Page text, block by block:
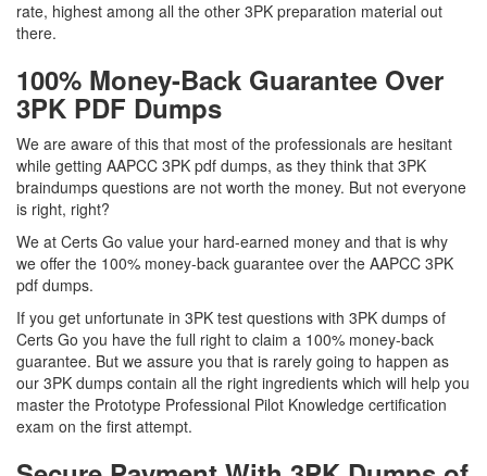
rate, highest among all the other 3PK preparation material out
there.
100% Money-Back Guarantee Over
3PK PDF Dumps
We are aware of this that most of the professionals are hesitant
while getting AAPCC 3PK pdf dumps, as they think that 3PK
braindumps questions are not worth the money. But not everyone
is right, right?
We at Certs Go value your hard-earned money and that is why
we offer the 100% money-back guarantee over the AAPCC 3PK
pdf dumps.
If you get unfortunate in 3PK test questions with 3PK dumps of
Certs Go you have the full right to claim a 100% money-back
guarantee. But we assure you that is rarely going to happen as
our 3PK dumps contain all the right ingredients which will help you
master the Prototype Professional Pilot Knowledge certification
exam on the first attempt.